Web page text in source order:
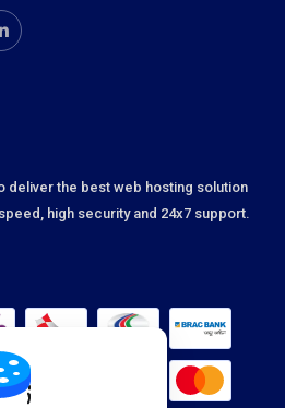
deliver the best web hosting solution
high security and 24x7 support.